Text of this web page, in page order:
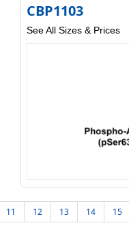
CBP1103
See All Sizes & Prices
11 12 13 14 15